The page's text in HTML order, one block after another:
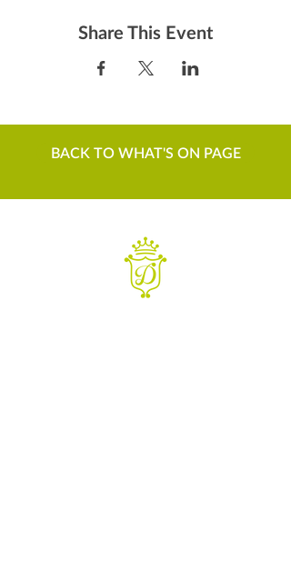
Share This Event
BACK TO WHAT'S ON PAGE